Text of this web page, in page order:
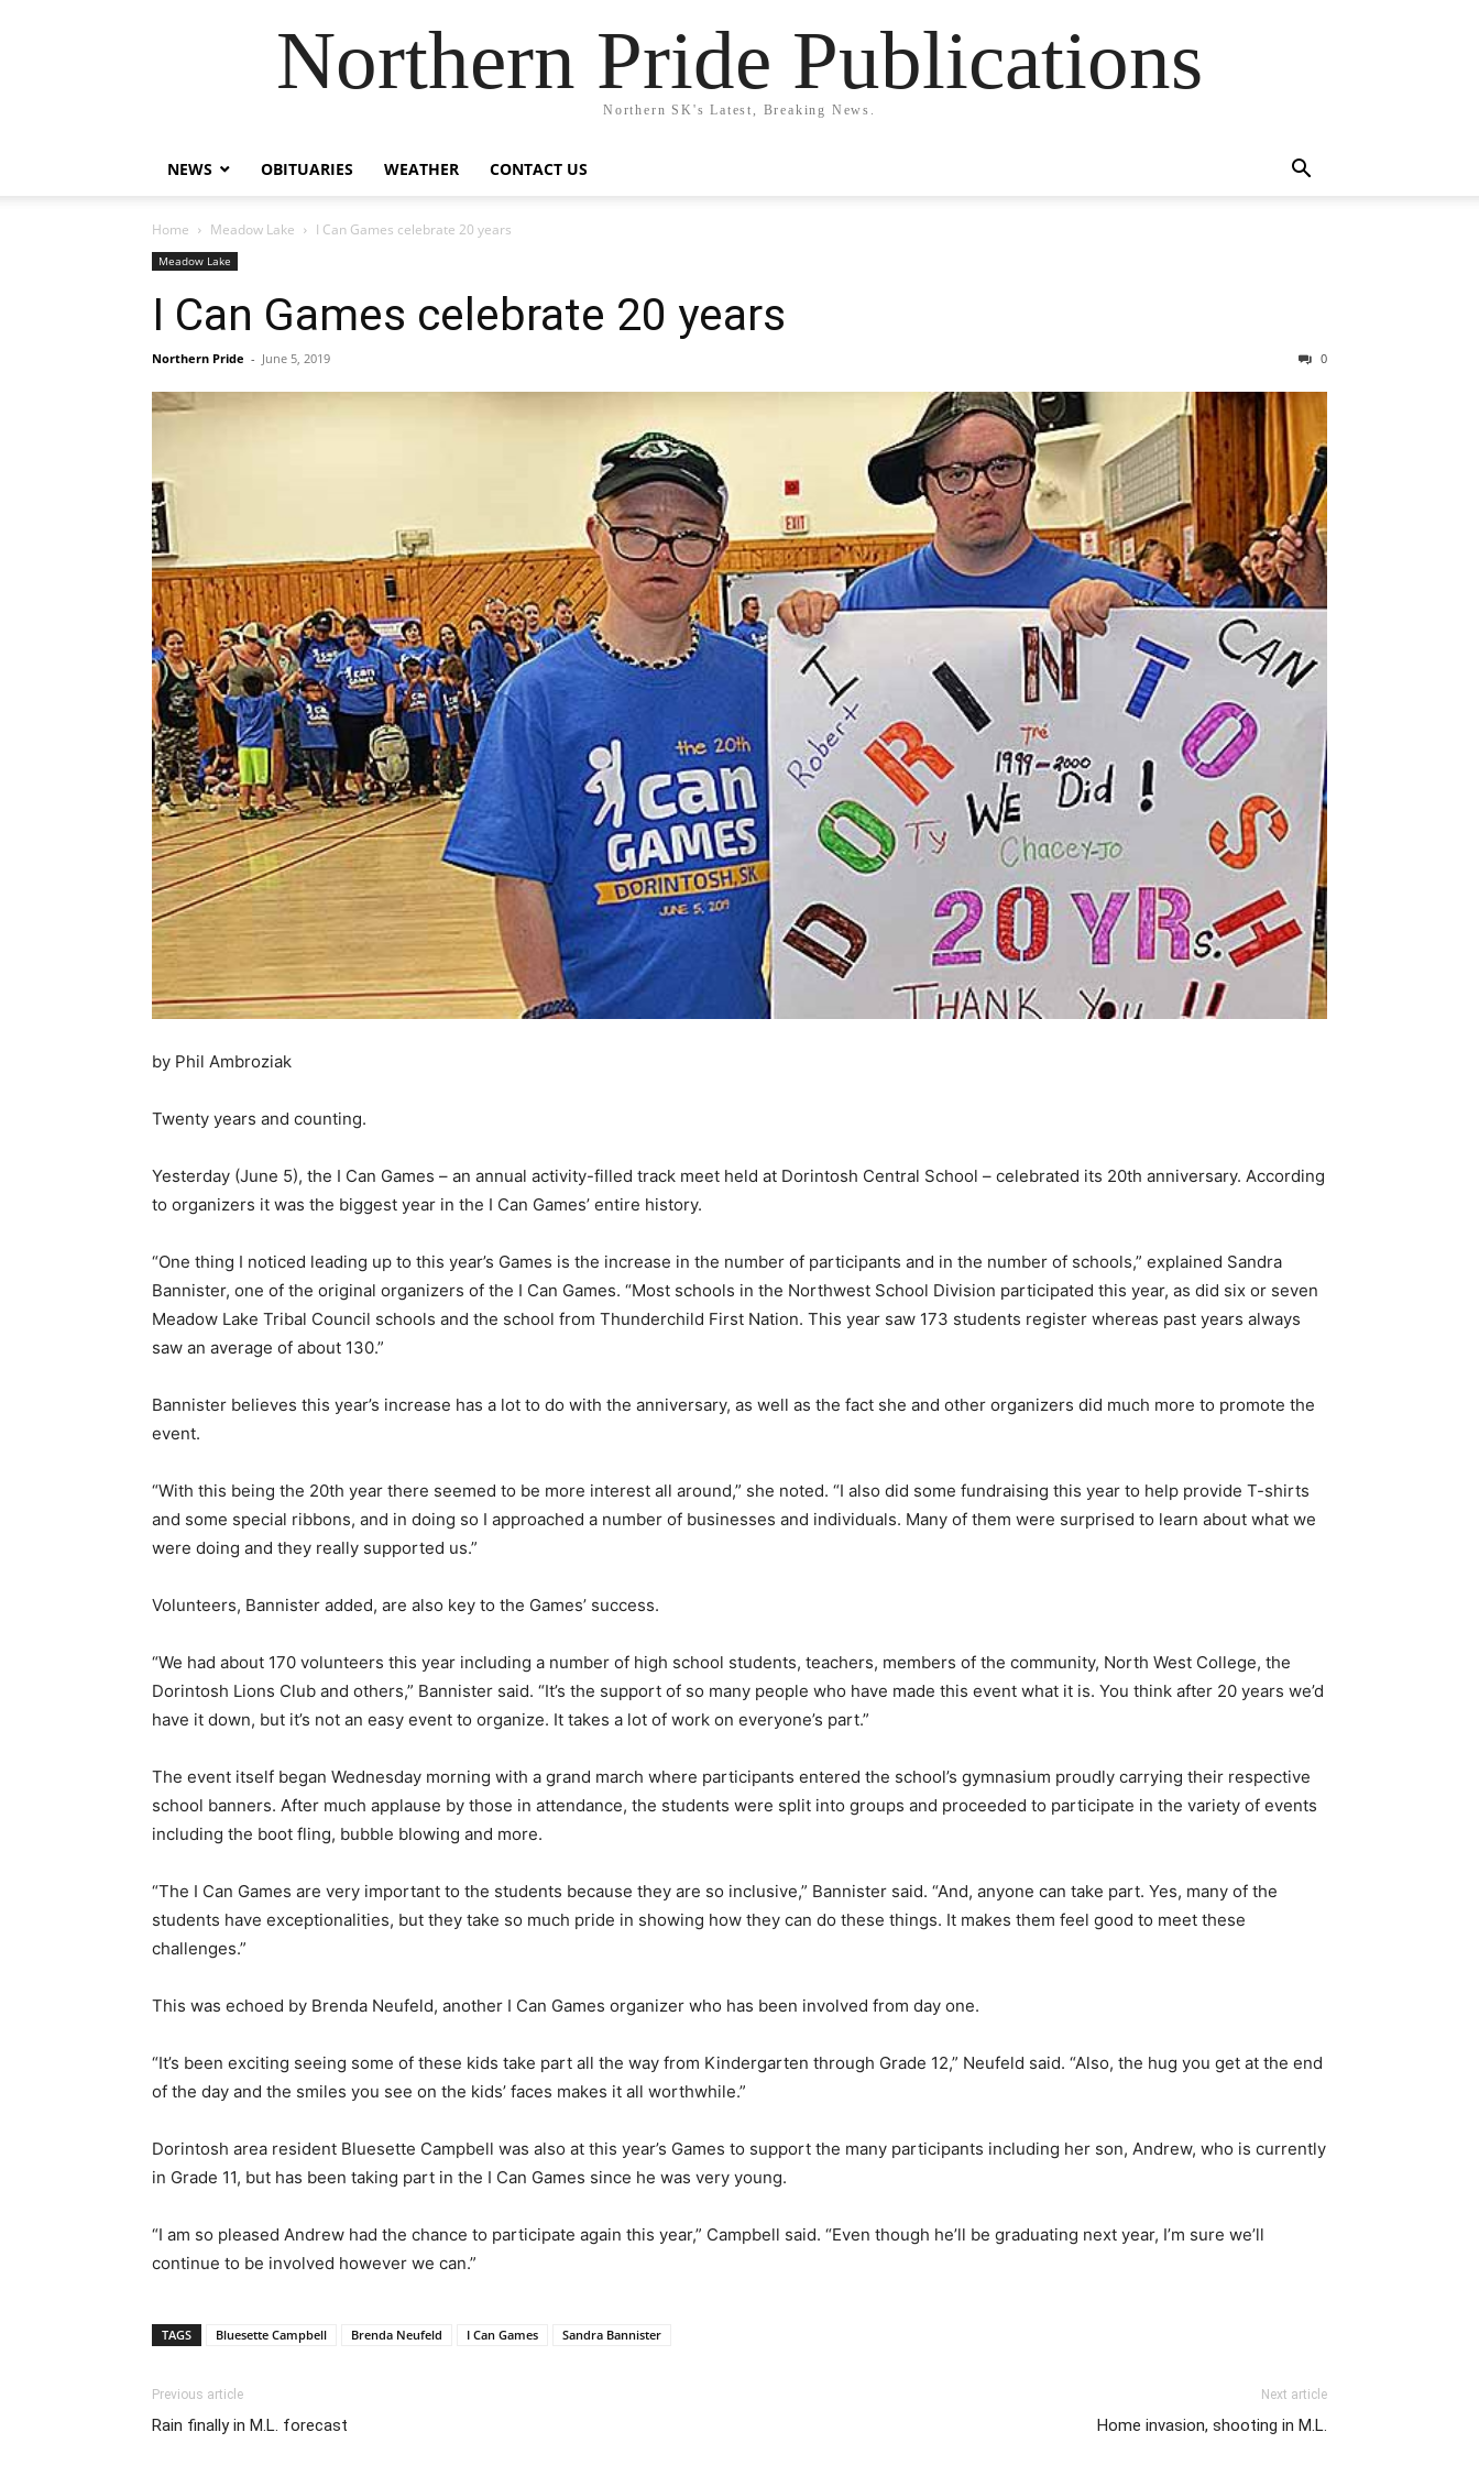
Northern Pride Publications
Northern SK's Latest, Breaking News.
NEWS OBITUARIES WEATHER CONTACT US
Home Meadow Lake I Can Games celebrate 20 years
Meadow Lake
I Can Games celebrate 20 years
Northern Pride - June 5, 2019 0
by Phil Ambroziak
Twenty years and counting.
Yesterday (June 5), the I Can Games – an annual activity-filled track meet held at Dorintosh Central School – celebrated its 20th anniversary. According
to organizers it was the biggest year in the I Can Games’ entire history.
“One thing I noticed leading up to this year’s Games is the increase in the number of participants and in the number of schools,” explained Sandra
Bannister, one of the original organizers of the I Can Games. “Most schools in the Northwest School Division participated this year, as did six or seven
Meadow Lake Tribal Council schools and the school from Thunderchild First Nation. This year saw 173 students register whereas past years always
saw an average of about 130.”
Bannister believes this year’s increase has a lot to do with the anniversary, as well as the fact she and other organizers did much more to promote the
event.
“With this being the 20th year there seemed to be more interest all around,” she noted. “I also did some fundraising this year to help provide T-shirts
and some special ribbons, and in doing so I approached a number of businesses and individuals. Many of them were surprised to learn about what we
were doing and they really supported us.”
Volunteers, Bannister added, are also key to the Games’ success.
“We had about 170 volunteers this year including a number of high school students, teachers, members of the community, North West College, the
Dorintosh Lions Club and others,” Bannister said. “It’s the support of so many people who have made this event what it is. You think after 20 years we’d
have it down, but it’s not an easy event to organize. It takes a lot of work on everyone’s part.”
The event itself began Wednesday morning with a grand march where participants entered the school’s gymnasium proudly carrying their respective
school banners. After much applause by those in attendance, the students were split into groups and proceeded to participate in the variety of events
including the boot fling, bubble blowing and more.
“The I Can Games are very important to the students because they are so inclusive,” Bannister said. “And, anyone can take part. Yes, many of the
students have exceptionalities, but they take so much pride in showing how they can do these things. It makes them feel good to meet these
challenges.”
This was echoed by Brenda Neufeld, another I Can Games organizer who has been involved from day one.
“It’s been exciting seeing some of these kids take part all the way from Kindergarten through Grade 12,” Neufeld said. “Also, the hug you get at the end
of the day and the smiles you see on the kids’ faces makes it all worthwhile.”
Dorintosh area resident Bluesette Campbell was also at this year’s Games to support the many participants including her son, Andrew, who is currently
in Grade 11, but has been taking part in the I Can Games since he was very young.
“I am so pleased Andrew had the chance to participate again this year,” Campbell said. “Even though he’ll be graduating next year, I’m sure we’ll
continue to be involved however we can.”
TAGS Bluesette Campbell Brenda Neufeld I Can Games Sandra Bannister
Previous article
Rain finally in M.L. forecast
Next article
Home invasion, shooting in M.L.